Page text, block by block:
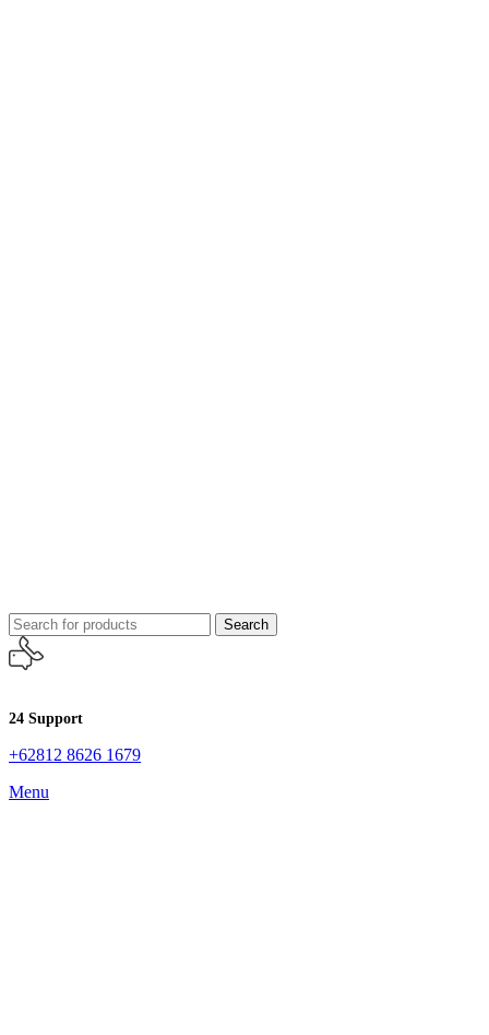
Search
24 Support
+62812 8626 1679
Menu